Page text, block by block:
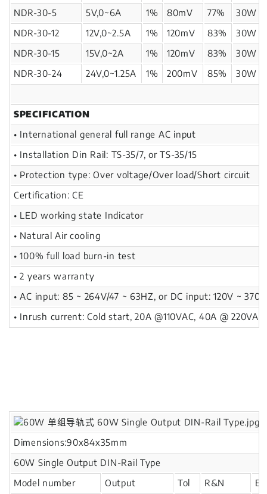
NDR-30-5
5V,0~6A 1% 80mV 77%
30W
NDR-30-12
12V,0~2.5A 1% 120mV 83%
30W
NDR-30-15
15V,0~2A 1% 120mV 83%
30W
NDR-30-24
24V,0~1.25A 1% 200mV 85% 30W
SPECIFICATION
• International general full range AC input
• Installation Din Rail: TS-35/7, or TS-35/15
• Protection type: Over voltage/Over load/Short circuit
Certification: CE
• LED working state Indicator
• Natural Air cooling
• 100% full load burn-in test
• 2 years warranty
• AC input: 85 ~ 264V/47 ~ 63HZ, or DC input: 120V ~ 370V
• Inrush current: Cold start, 20A @110VAC, 40A @ 220VAC
Dimensions:90x84x35mm
60W Single Output DIN-Rail Type
Model number
Output Tol R&N